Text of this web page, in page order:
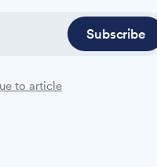
support
bringing
services under one
Subscribe
to article